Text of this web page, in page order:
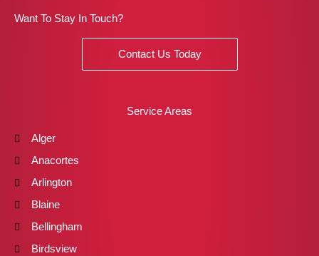
Want To Stay In Touch?
Contact Us Today
Service Areas
Alger
Anacortes
Arlington
Blaine
Bellingham
Birdsview